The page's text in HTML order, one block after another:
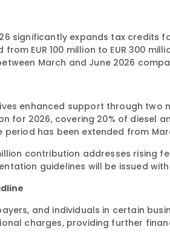
significantly expands tax
EUR 100 million to EUR 300
March and June 2026
enhanced support through two
for 2026, covering 20% of
period has been extended from
contribution addresses rising
guidelines will be issued
and individuals in certain
charges, providing further